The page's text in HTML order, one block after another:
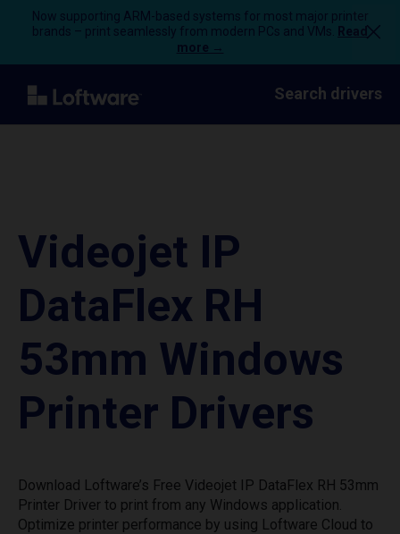
Now supporting ARM-based systems for most major printer
brands – print seamlessly from modern PCs and VMs.
Read
more →
Search drivers
Videojet IP
DataFlex RH
53mm Windows
Printer Drivers
Download Loftware’s Free Videojet IP DataFlex RH 53mm
Printer Driver to print from any Windows application.
Optimize printer performance by using Loftware Cloud to